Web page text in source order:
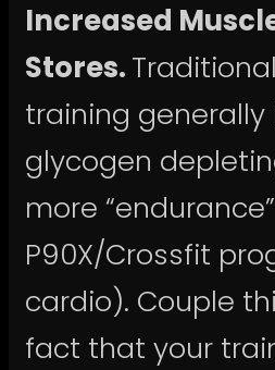
Increased
Stores.
training generally
glycogen
more
P90X/Crossfit
cardio). Couple
fact that your